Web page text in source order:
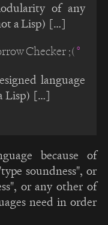
of any
a Lisp) […]
Checker ;(
language
Lisp) […]
because of
soundness", or
or any other of
need in order